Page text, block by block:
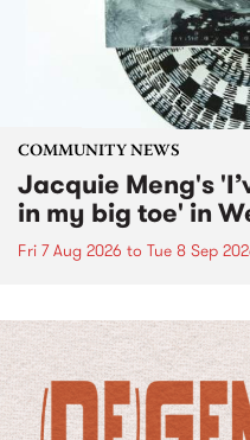
COMMUNITY NEWS
Jacquie Meng's
in my big toe' in
Fri 7 Aug 2026 to Tue 8 Sep